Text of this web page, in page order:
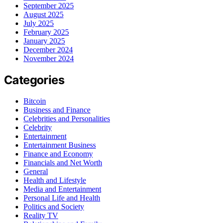
September 2025
August 2025
July 2025
February 2025
January 2025
December 2024
November 2024
Categories
Bitcoin
Business and Finance
Celebrities and Personalities
Celebrity
Entertainment
Entertainment Business
Finance and Economy
Financials and Net Worth
General
Health and Lifestyle
Media and Entertainment
Personal Life and Health
Politics and Society
Reality TV